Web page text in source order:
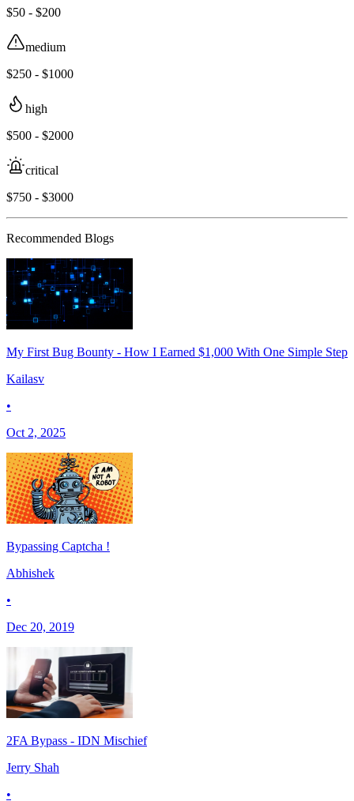
$50 - $200
medium
$250 - $1000
high
$500 - $2000
critical
$750 - $3000
Recommended Blogs
My First Bug Bounty - How I Earned $1,000 With One Simple Step
Kailasv
•
Oct 2, 2025
Bypassing Captcha !
Abhishek
•
Dec 20, 2019
2FA Bypass - IDN Mischief
Jerry Shah
•